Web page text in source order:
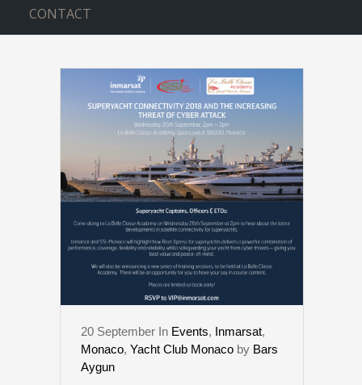
CONTACT
CYBER TAG
20 September In Events, Inmarsat,
Monaco, Yacht Club Monaco by Bars
Aygun